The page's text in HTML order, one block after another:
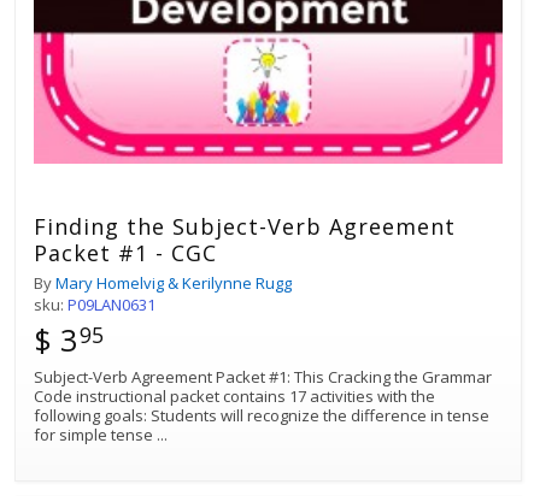
Finding the Subject-Verb Agreement
Packet #1 - CGC
ByMary Homelvig & Kerilynne Rugg
sku: P09LAN0631
$ 395
Subject-Verb Agreement Packet #1: This Cracking the Grammar
Code instructional packet contains 17 activities with the
following goals: Students will recognize the difference in tense
for simple tense ...